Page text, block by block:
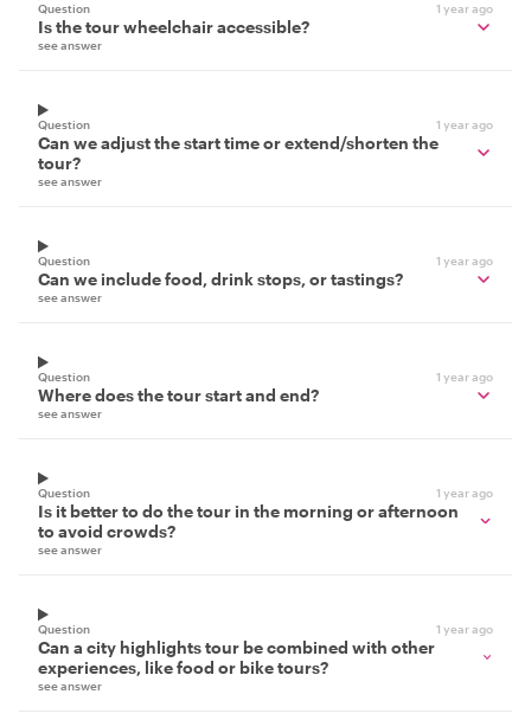
Question 1 year ago
Is the tour wheelchair accessible?
see answer
Question 1 year ago
Can we adjust the start time or extend/shorten the
tour?
see answer
Question 1 year ago
Can we include food, drink stops, or tastings?
see answer
Question 1 year ago
Where does the tour start and end?
see answer
Question 1 year ago
Is it better to do the tour in the morning or afternoon
to avoid crowds?
see answer
Question 1 year ago
Can a city highlights tour be combined with other
experiences, like food or bike tours?
see answer